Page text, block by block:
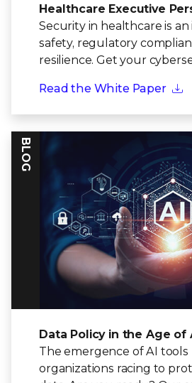
Healthcare Executive
Security in healthcare is
safety, regulatory
resilience. Get your
Read the White Paper
BLOG
Data Policy in the Age of
The emergence of AI tools
organizations racing to